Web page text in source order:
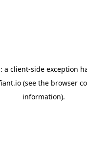
a client-side exception
(see the browser
information).